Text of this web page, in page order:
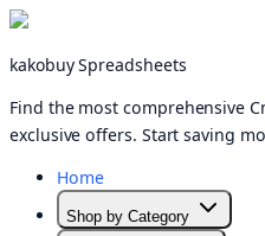
kakobuy Spreadsheets
Find the most comprehensive
exclusive offers. Start saving
Home
Shop by Category